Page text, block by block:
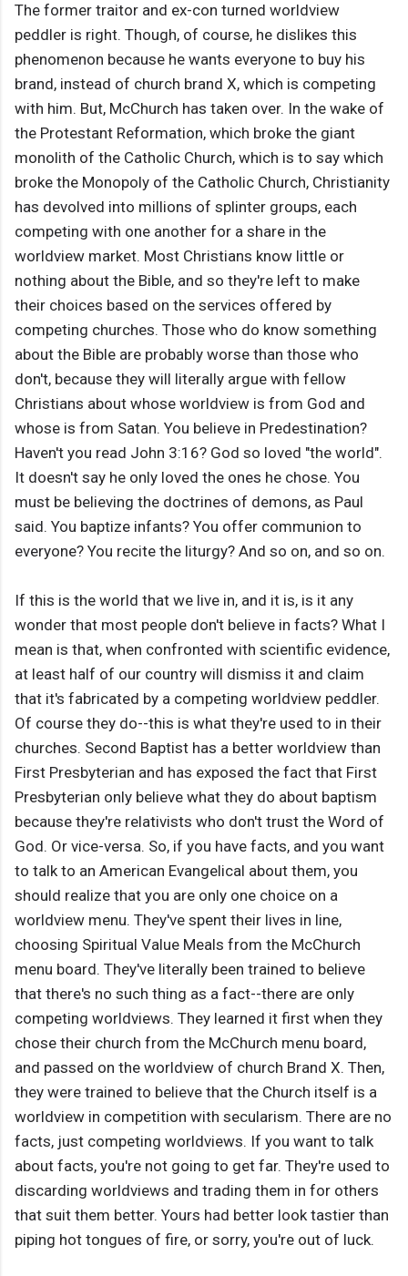
The former traitor and ex-con turned worldview
peddler is right. Though, of course, he dislikes this
phenomenon because he wants everyone to buy his
brand, instead of church brand X, which is competing
with him. But, McChurch has taken over. In the wake of
the Protestant Reformation, which broke the giant
monolith of the Catholic Church, which is to say which
broke the Monopoly of the Catholic Church, Christianity
has devolved into millions of splinter groups, each
competing with one another for a share in the
worldview market. Most Christians know little or
nothing about the Bible, and so they're left to make
their choices based on the services offered by
competing churches. Those who do know something
about the Bible are probably worse than those who
don't, because they will literally argue with fellow
Christians about whose worldview is from God and
whose is from Satan. You believe in Predestination?
Haven't you read John 3:16? God so loved "the world".
It doesn't say he only loved the ones he chose. You
must be believing the doctrines of demons, as Paul
said. You baptize infants? You offer communion to
everyone? You recite the liturgy? And so on, and so on.
If this is the world that we live in, and it is, is it any
wonder that most people don't believe in facts? What I
mean is that, when confronted with scientific evidence,
at least half of our country will dismiss it and claim
that it's fabricated by a competing worldview peddler.
Of course they do--this is what they're used to in their
churches. Second Baptist has a better worldview than
First Presbyterian and has exposed the fact that First
Presbyterian only believe what they do about baptism
because they're relativists who don't trust the Word of
God. Or vice-versa. So, if you have facts, and you want
to talk to an American Evangelical about them, you
should realize that you are only one choice on a
worldview menu. They've spent their lives in line,
choosing Spiritual Value Meals from the McChurch
menu board. They've literally been trained to believe
that there's no such thing as a fact--there are only
competing worldviews. They learned it first when they
chose their church from the McChurch menu board,
and passed on the worldview of church Brand X. Then,
they were trained to believe that the Church itself is a
worldview in competition with secularism. There are no
facts, just competing worldviews. If you want to talk
about facts, you're not going to get far. They're used to
discarding worldviews and trading them in for others
that suit them better. Yours had better look tastier than
piping hot tongues of fire, or sorry, you're out of luck.